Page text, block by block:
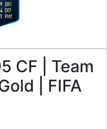
DRI
DEF
PHY
CF | Team
| FIFA